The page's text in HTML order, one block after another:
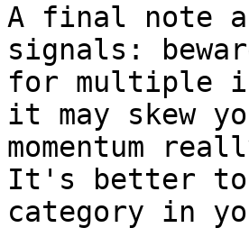
A final note
signals:
for multiple
it may skew
momentum
It's better to
category in